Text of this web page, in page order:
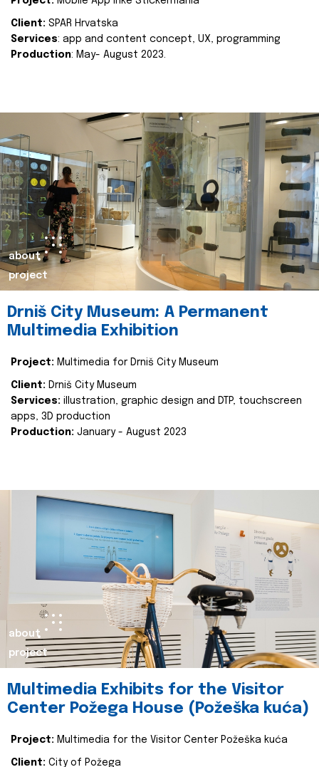
Client: SPAR Hrvatska
Services: app and content concept, UX, programming
Production: May- August 2023.
about
project
Drniš City Museum: A Permanent
Multimedia Exhibition
Project: Multimedia for Drniš City Museum
Client: Drniš City Museum
Services: illustration, graphic design and DTP, touchscreen
apps, 3D production
Production: January - August 2023
about
project
Multimedia Exhibits for the Visitor
Center Požega House (Požeška kuća)
Project: Multimedia for the Visitor Center Požeška kuća
Client: City of Požega